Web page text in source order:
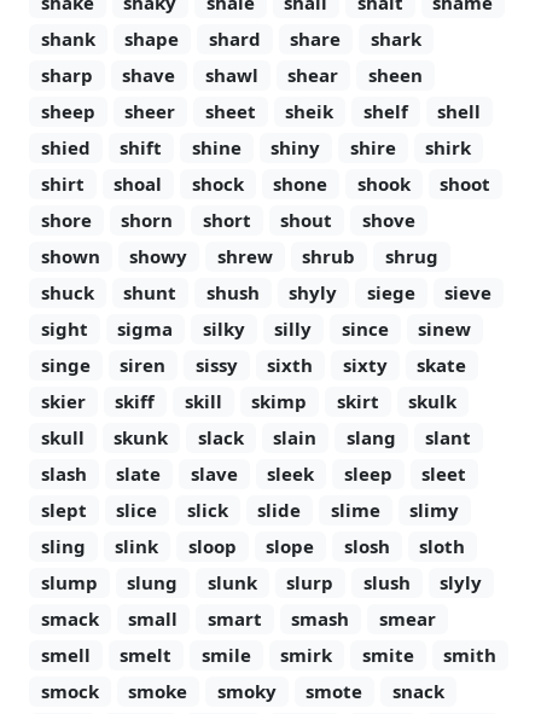
shank
shape shard share
shark
sharp
shave shawl shear
sheen
sheep
sheer sheet sheik shelf
shell
shied
shift shine shiny shire
shirk
shirt
shoal shock shone shook
shoot
shore
shorn short shout
shove
shown
showy shrew shrub
shrug
shuck
shunt shush shyly siege
sieve
sight
sigma silky silly since
sinew
singe
siren sissy sixth sixty
skate
skier
skiff skill skimp skirt
skulk
skull
skunk slack slain slang
slant
slash
slate slave sleek sleep
sleet
slept
slice slick slide slime
slimy
sling
slink sloop slope slosh
sloth
slump
slung slunk slurp slush
slyly
smack
small smart smash
smear
smell
smelt smile smirk smite
smith
smock
smoke smoky smote
snack